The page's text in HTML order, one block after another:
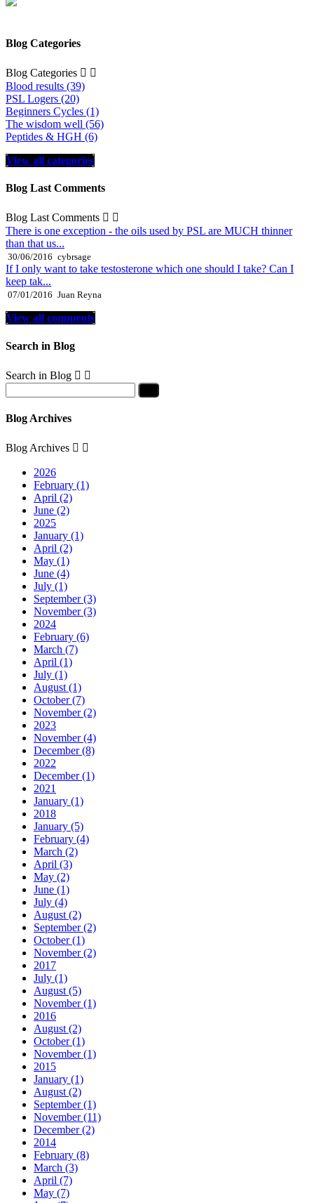
Blog Categories
Blog Categories  
Blood results (39)
PSL Logers (20)
Beginners Cycles (1)
The wisdom well (56)
Peptides & HGH (6)
View all categories
Blog Last Comments
Blog Last Comments  
There is one exception - the oils used by PSL are MUCH thinner
than that us...
30/06/2016 cybrsage
If I only want to take testosterone which one should I take? Can I
keep tak...
07/01/2016 Juan Reyna
View all comments
Search in Blog
Search in Blog  
Blog Archives
Blog Archives  
2026
February (1)
April (2)
June (2)
2025
January (1)
April (2)
May (1)
June (4)
July (1)
September (3)
November (3)
2024
February (6)
March (7)
April (1)
July (1)
August (1)
October (7)
November (2)
2023
November (4)
December (8)
2022
December (1)
2021
January (1)
2018
January (5)
February (4)
March (2)
April (3)
May (2)
June (1)
July (4)
August (2)
September (2)
October (1)
November (2)
2017
July (1)
August (5)
November (1)
2016
August (2)
October (1)
November (1)
2015
January (1)
August (2)
September (1)
November (11)
December (2)
2014
February (8)
March (3)
April (7)
May (7)